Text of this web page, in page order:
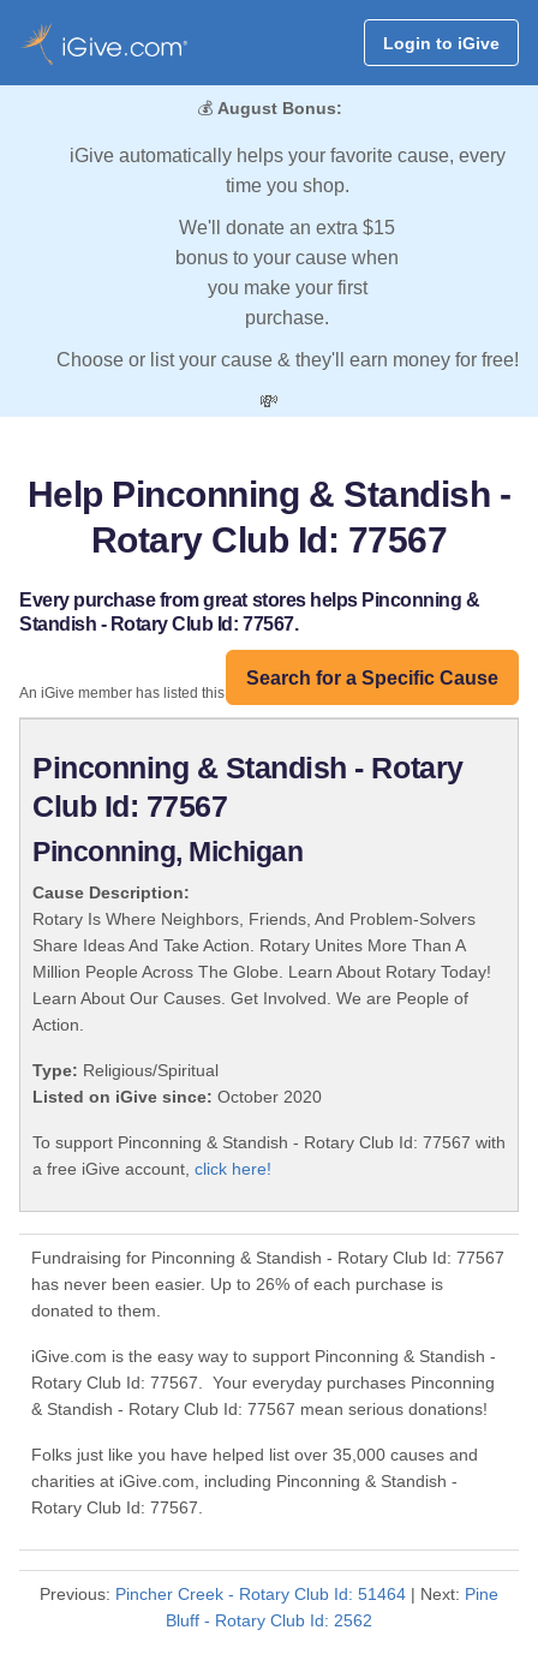
Login to iGive
💰 August Bonus:
iGive automatically helps your favorite cause, every
time you shop.
We'll donate an extra $15
bonus to your cause when
you make your first
purchase.
Choose or list your cause & they'll earn money for free!
💸
Help Pinconning & Standish -
Rotary Club Id: 77567
Every purchase from great stores helps Pinconning &
Standish - Rotary Club Id: 77567.
Search for a Specific Cause
An iGive member has listed this organization:
Pinconning & Standish - Rotary
Club Id: 77567
Pinconning, Michigan
Cause Description:
Rotary Is Where Neighbors, Friends, And Problem-Solvers
Share Ideas And Take Action. Rotary Unites More Than A
Million People Across The Globe. Learn About Rotary Today!
Learn About Our Causes. Get Involved. We are People of
Action.
Type: Religious/Spiritual
Listed on iGive since: October 2020
To support Pinconning & Standish - Rotary Club Id: 77567 with
a free iGive account, click here!
Fundraising for Pinconning & Standish - Rotary Club Id: 77567
has never been easier. Up to 26% of each purchase is
donated to them.
iGive.com is the easy way to support Pinconning & Standish -
Rotary Club Id: 77567. Your everyday purchases Pinconning
& Standish - Rotary Club Id: 77567 mean serious donations!
Folks just like you have helped list over 35,000 causes and
charities at iGive.com, including Pinconning & Standish -
Rotary Club Id: 77567.
Previous: Pincher Creek - Rotary Club Id: 51464 | Next: Pine
Bluff - Rotary Club Id: 2562